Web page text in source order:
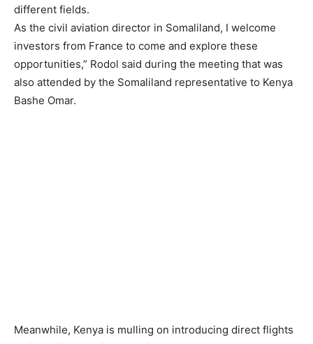
different fields.
As the civil aviation director in Somaliland, I welcome
investors from France to come and explore these
opportunities,” Rodol said during the meeting that was
also attended by the Somaliland representative to Kenya
Bashe Omar.
Meanwhile, Kenya is mulling on introducing direct flights